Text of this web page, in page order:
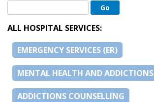
ALL HOSPITAL SERVICES:
EMERGENCY SERVICES (ER)
MENTAL HEALTH AND ADDICTIONS
ADDICTIONS COUNSELLING